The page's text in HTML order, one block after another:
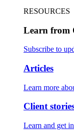
RESOURCES
Learn from
Subscribe to
Articles
Learn more
Client
Learn and get